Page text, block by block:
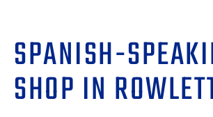
SPANISH-
SHOP IN